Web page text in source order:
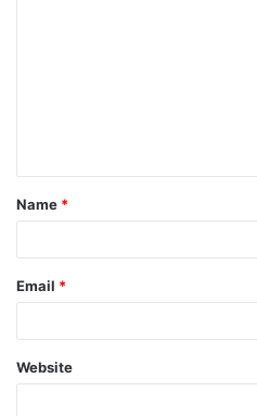
t
*
Name *
Email *
Website